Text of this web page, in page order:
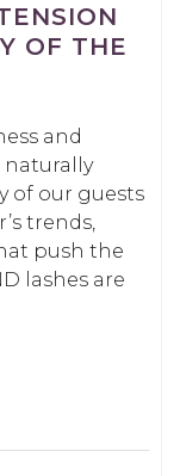
OF THE
and
naturally
of our guests
trends,
push the
lashes are